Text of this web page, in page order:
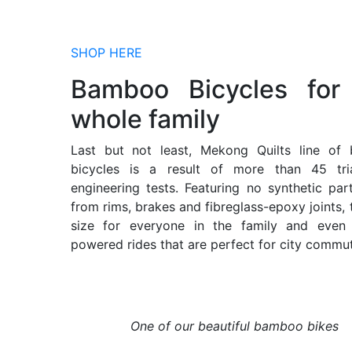
SHOP HERE
Bamboo Bicycles
whole family
Last but not least, Mekong Quilts line of
bicycles is a result of more than 45
engineering tests. Featuring no synthetic
from rims, brakes and fibreglass-epoxy joints,
size for everyone in the family and even
powered rides that are perfect for city
One of our beautiful bamboo bikes